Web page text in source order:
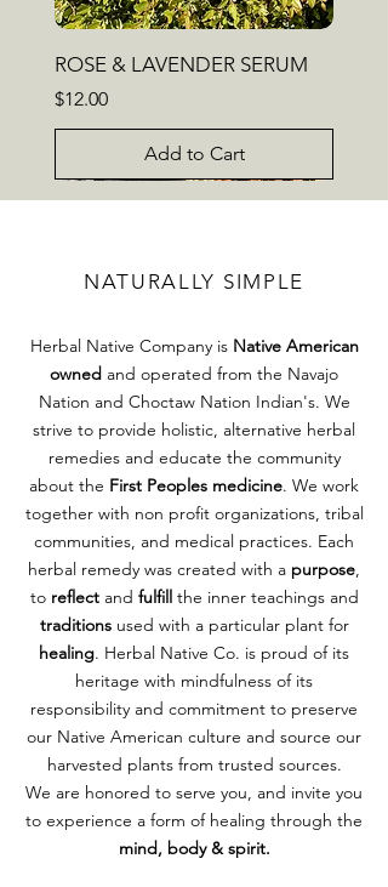
ROSE & LAVENDER SERUM
Price
$12.00
Add to Cart
NEW
ANCESTORS HAIR SERUM
Price
$50.00
Add to Cart
HIGHLY FAVORED
LIQUID GOLD
Price
$12.00
Add to Cart
NATURALLY SIMPLE
Herbal Native Company is Native American
owned and operated from the Navajo
Nation and Choctaw Nation Indian's. We
strive to provide holistic, alternative herbal
remedies and educate the community
about the First Peoples medicine. We work
together with non profit organizations, tribal
communities, and medical practices. Each
herbal remedy was created with a purpose,
to reflectand fulfillthe inner teachings and
traditionsused with a particular plant for
healing. Herbal Native Co. is proud of its
heritage with mindfulness of its
responsibility and commitment to preserve
our Native American culture and source our
harvested plants from trusted sources.
We are honored to serve you, and invite you
to experience a form of healing through the
mind, body & spirit.